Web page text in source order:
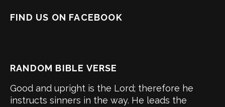
FIND US ON FACEBOOK
RANDOM BIBLE VERSE
Good and upright is the Lord; therefore he
instructs sinners in the way. He leads the